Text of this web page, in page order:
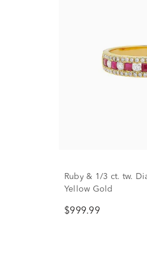
Ruby & 1/3 ct. tw.
Yellow Gold
$999.99